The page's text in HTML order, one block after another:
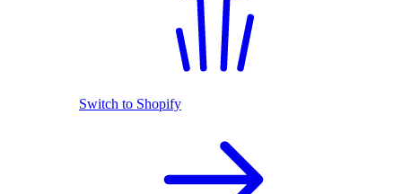
Switch to Shopify